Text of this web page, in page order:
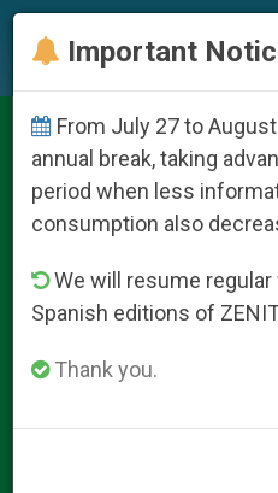
Ireland's
Remembers
She «Stood Out
of Life and Hope»
Important
From July 27 to
annual break, taking
period when less
consumption also
We will resume regular
Spanish editions of
Thank you.